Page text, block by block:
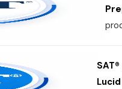
SAT®